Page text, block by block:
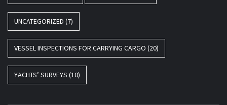
UNCATEGORIZED (7)
VESSEL INSPECTIONS FOR CARRYING CARGO (20)
YACHTS’ SURVEYS (10)